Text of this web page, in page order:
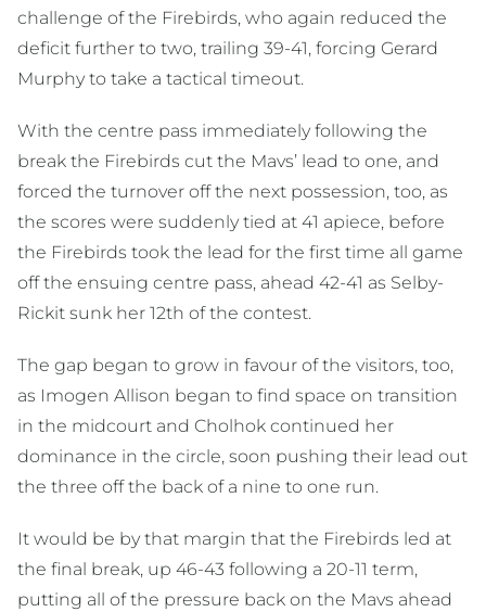
challenge of the Firebirds, who again reduced the
deficit further to two, trailing 39-41, forcing Gerard
Murphy to take a tactical timeout.
With the centre pass immediately following the
break the Firebirds cut the Mavs’ lead to one, and
forced the turnover off the next possession, too, as
the scores were suddenly tied at 41 apiece, before
the Firebirds took the lead for the first time all game
off the ensuing centre pass, ahead 42-41 as Selby-
Rickit sunk her 12th of the contest.
The gap began to grow in favour of the visitors, too,
as Imogen Allison began to find space on transition
in the midcourt and Cholhok continued her
dominance in the circle, soon pushing their lead out
the three off the back of a nine to one run.
It would be by that margin that the Firebirds led at
the final break, up 46-43 following a 20-11 term,
putting all of the pressure back on the Mavs ahead